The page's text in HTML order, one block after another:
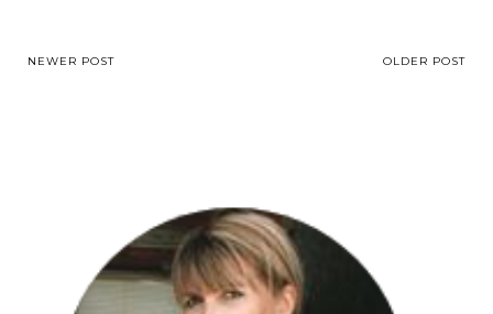
NEWER POST OLDER POST